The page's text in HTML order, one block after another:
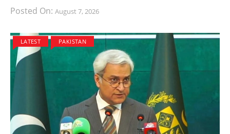
Posted On: August 7, 2026
LATEST PAKISTAN